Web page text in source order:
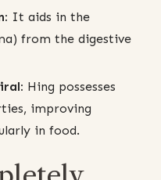
It aids in the
from the digestive
Hing possesses
improving
in food.